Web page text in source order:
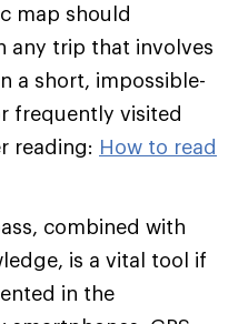
map should
any trip that involves
a short, impossible-
frequently visited
reading: How to read
combined with
is a vital tool if
in the